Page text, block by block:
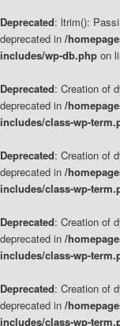
Deprecated: ltrim():
deprecated in /
includes/wp-db.php on
Deprecated: Creation of
deprecated in /
includes/class-wp-
Deprecated: Creation of
deprecated in /
includes/class-wp-
Deprecated: Creation of
deprecated in /
includes/class-wp-
Deprecated: Creation of
deprecated in /
includes/class-wp-